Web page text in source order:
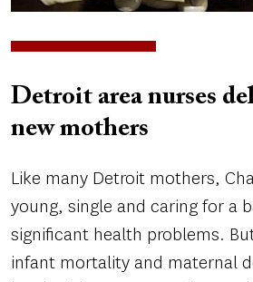
Detroit area nurses
new mothers
Like many Detroit mothers,
young, single and caring for a
significant health problems.
infant mortality and maternal